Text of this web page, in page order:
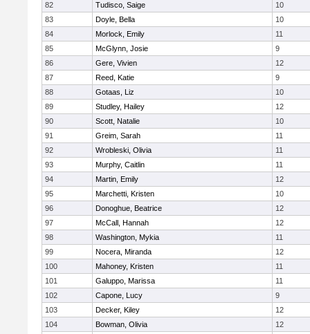
82
Tudisco, Saige
10
83
Doyle, Bella
10
84
Morlock, Emily
11
85
McGlynn, Josie
9
86
Gere, Vivien
12
87
Reed, Katie
9
88
Gotaas, Liz
10
89
Studley, Hailey
12
90
Scott, Natalie
10
91
Greim, Sarah
11
92
Wrobleski, Olivia
11
93
Murphy, Caitlin
11
94
Martin, Emily
12
95
Marchetti, Kristen
10
96
Donoghue, Beatrice
12
97
McCall, Hannah
12
98
Washington, Mykia
11
99
Nocera, Miranda
12
100
Mahoney, Kristen
11
101
Galuppo, Marissa
11
102
Capone, Lucy
9
103
Decker, Kiley
12
104
Bowman, Olivia
12